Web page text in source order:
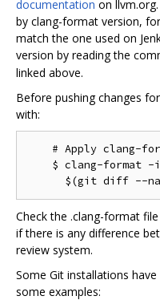
documentation on
by clang-format version,
match the one used on
version by reading the
linked above.
Before pushing changes
with:
# Apply clang-
$ clang-format -
Check the .clang-format
if there is any difference
review system.
Some Git installations
some examples: